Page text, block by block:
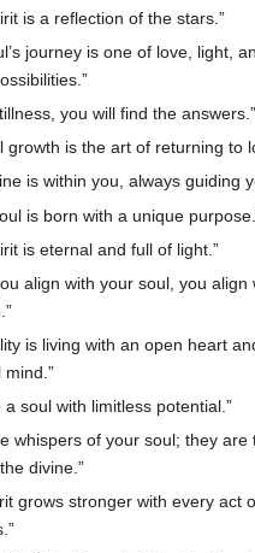
is a reflection of the stars.”
journey is one of love, light,
you will find the answers.”
growth is the art of returning to
is within you, always guiding
is born with a unique
is eternal and full of light.”
align with your soul, you align
is living with an open heart
mind.”
a soul with limitless potential.”
whispers of your soul; they are
divine.”
grows stronger with every act